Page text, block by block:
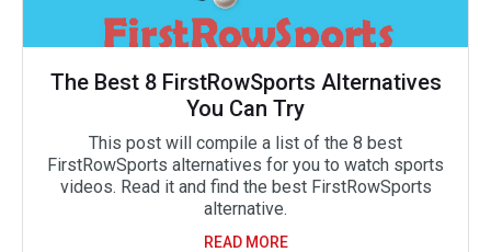
The Best 8 FirstRowSports Alternatives
You Can Try
This post will compile a list of the 8 best
FirstRowSports alternatives for you to watch sports
videos. Read it and find the best FirstRowSports
alternative.
READ MORE